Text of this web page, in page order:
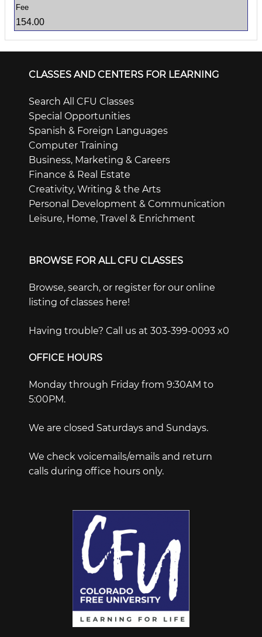
154.00
CLASSES AND CENTERS FOR LEARNING
Search All CFU Classes
Special Opportunities
Spanish & Foreign Languages
Computer Training
Business, Marketing & Careers
Finance & Real Estate
Creativity, Writing & the Arts
Personal Development & Communication
Leisure, Home, Travel & Enrichment
BROWSE FOR ALL CFU CLASSES
Browse, search, or register for our online
listing of classes here!
Having trouble? Call us at 303-399-0093 x0
OFFICE HOURS
Monday through Friday from 9:30AM to
5:00PM.
We are closed Saturdays and Sundays.
We check voicemails/emails and return
calls during office hours only.